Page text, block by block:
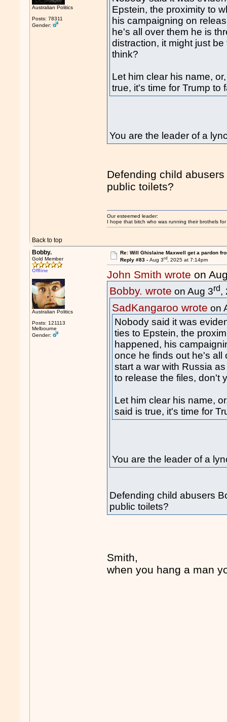
Australian Politics
Posts: 78311
Gender:
Epstein, the proximity to
his campaigning on
he's all over them he is
distraction, it might just
think?
Let him clear his name,
true, it's time for Trump to
You are the leader of a
Defending child
public toilets?
Back to top
Our esteemed leader:
I hope that bitch who was running their brothels
Bobby.
Gold Member
Offline
Australian Politics
Posts: 121113
Melbourne
Gender:
Re: Will Ghislaine Maxwell get a pardon
Reply #83 - Aug 3rd, 2025 at 7:14pm
John Smith wrote on
Bobby. wrote on Aug 3rd,
SadKangaroo wrote on
Nobody said it was
ties to Epstein, the
happened, his
once he finds out he's all
start a war with Russia
to release the files, don't
Let him clear his name,
said is true, it's time for
You are the leader of a
Defending child abusers
public toilets?
Smith,
when you hang a man